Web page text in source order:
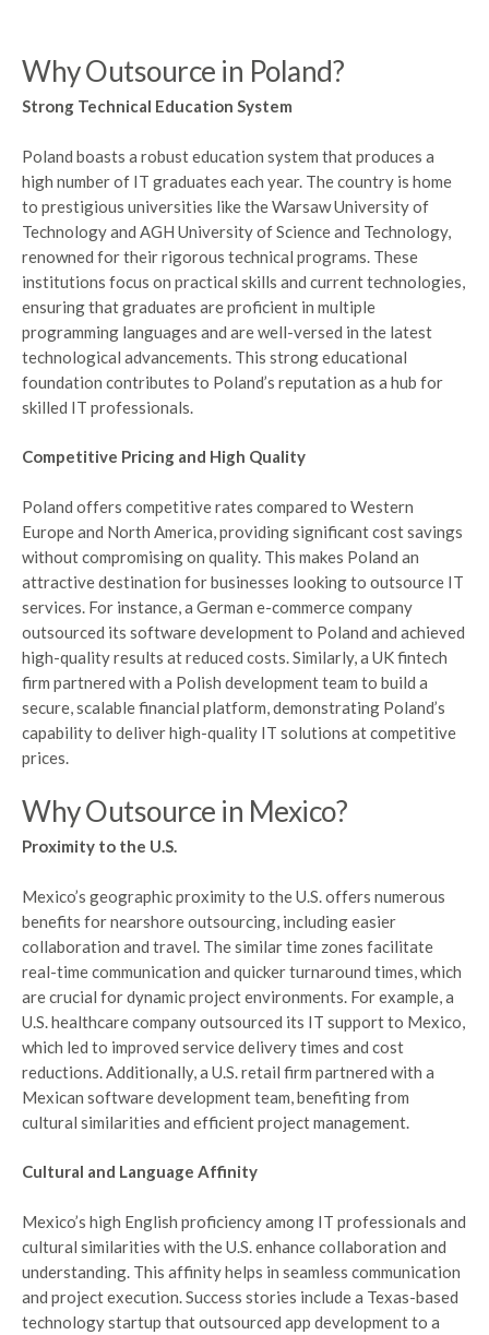
Why Outsource in Poland?
Strong Technical Education System
Poland boasts a robust education system that produces a
high number of IT graduates each year. The country is home
to prestigious universities like the Warsaw University of
Technology and AGH University of Science and Technology,
renowned for their rigorous technical programs. These
institutions focus on practical skills and current technologies,
ensuring that graduates are proficient in multiple
programming languages and are well-versed in the latest
technological advancements. This strong educational
foundation contributes to Poland’s reputation as a hub for
skilled IT professionals.
Competitive Pricing and High Quality
Poland offers competitive rates compared to Western
Europe and North America, providing significant cost savings
without compromising on quality. This makes Poland an
attractive destination for businesses looking to outsource IT
services. For instance, a German e-commerce company
outsourced its software development to Poland and achieved
high-quality results at reduced costs. Similarly, a UK fintech
firm partnered with a Polish development team to build a
secure, scalable financial platform, demonstrating Poland’s
capability to deliver high-quality IT solutions at competitive
prices.
Why Outsource in Mexico?
Proximity to the U.S.
Mexico’s geographic proximity to the U.S. offers numerous
benefits for nearshore outsourcing, including easier
collaboration and travel. The similar time zones facilitate
real-time communication and quicker turnaround times, which
are crucial for dynamic project environments. For example, a
U.S. healthcare company outsourced its IT support to Mexico,
which led to improved service delivery times and cost
reductions. Additionally, a U.S. retail firm partnered with a
Mexican software development team, benefiting from
cultural similarities and efficient project management.
Cultural and Language Affinity
Mexico’s high English proficiency among IT professionals and
cultural similarities with the U.S. enhance collaboration and
understanding. This affinity helps in seamless communication
and project execution. Success stories include a Texas-based
technology startup that outsourced app development to a